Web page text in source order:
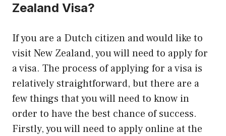
Zealand Visa?
If you are a Dutch citizen and would like to
visit New Zealand, you will need to apply for
a visa. The process of applying for a visa is
relatively straightforward, but there are a
few things that you will need to know in
order to have the best chance of success.
Firstly, you will need to apply online at the